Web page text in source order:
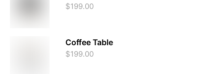
$199.00
Coffee Table
$199.00